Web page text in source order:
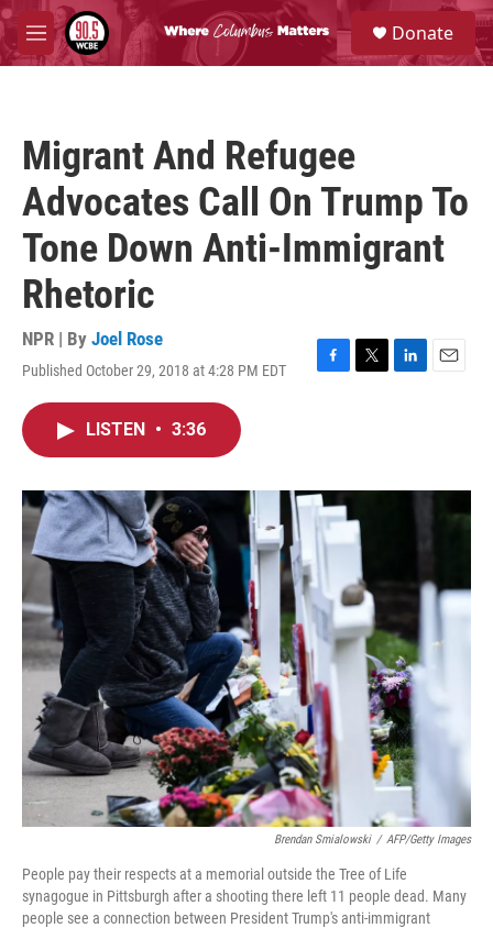
Skip to main content
M
e
S
e
a
Donate
Migrant And Refugee
Advocates Call On Trump To
Tone Down Anti-Immigrant
Rhetoric
NPR | By Joel Rose
Published October 29, 2018 at 4:28 PM EDT
F
o
k
T
r
L
I
E
LISTEN • 3:36
Brendan Smialowski / AFP/Getty Images
People pay their respects at a memorial outside the Tree of Life
synagogue in Pittsburgh after a shooting there left 11 people dead. Many
people see a connection between President Trump's anti-immigrant